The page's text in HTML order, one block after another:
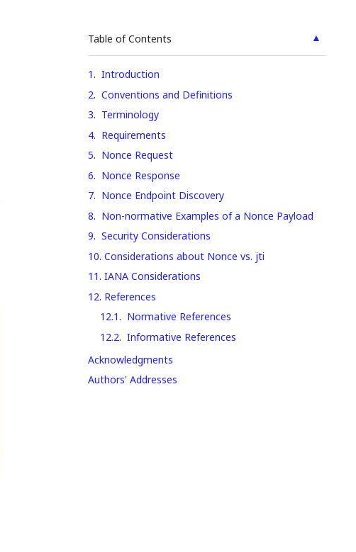
▲
Table of Contents
1. Introduction
2. Conventions and Definitions
3. Terminology
4. Requirements
5. Nonce Request
6. Nonce Response
7. Nonce Endpoint Discovery
8. Non-normative Examples of a Nonce Payload
9. Security Considerations
10. Considerations about Nonce vs. jti
11. IANA Considerations
12. References
12.1. Normative References
12.2. Informative References
Acknowledgments
Authors' Addresses